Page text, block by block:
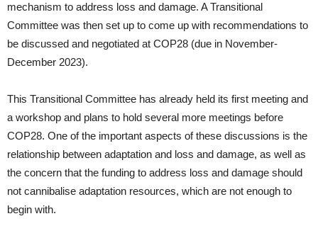
mechanism to address loss and damage. A Transitional
Committee was then set up to come up with recommendations to
be discussed and negotiated at COP28 (due in November-
December 2023).
This Transitional Committee has already held its first meeting and
a workshop and plans to hold several more meetings before
COP28. One of the important aspects of these discussions is the
relationship between adaptation and loss and damage, as well as
the concern that the funding to address loss and damage should
not cannibalise adaptation resources, which are not enough to
begin with.